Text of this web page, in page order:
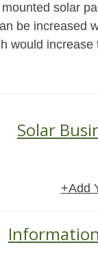
solar
be increased
would
Solar
+Add